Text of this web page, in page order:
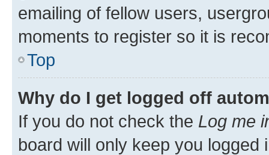
emailing of fellow users,
moments to register so it is
Top
Why do I get logged off
If you do not check the Log me
board will only keep you